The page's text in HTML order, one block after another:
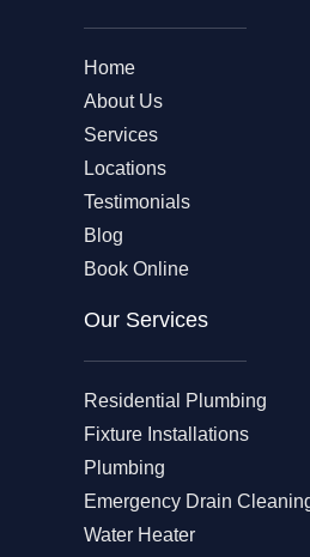
Home
About Us
Services
Locations
Testimonials
Blog
Book Online
Our Services
Residential Plumbing
Fixture Installations
Plumbing
Emergency Drain
Water Heater